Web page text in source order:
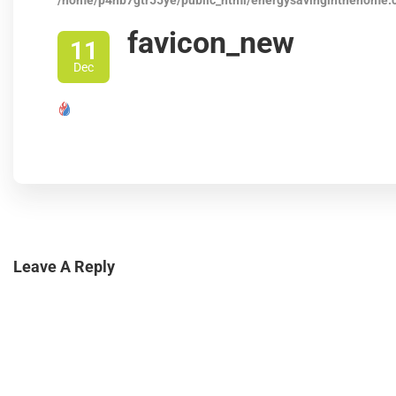
11
Dec
favicon_new
Leave A Reply